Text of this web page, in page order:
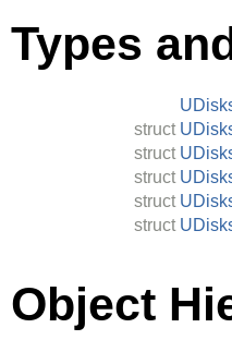
Types
struct
struct
struct
struct
struct
Object